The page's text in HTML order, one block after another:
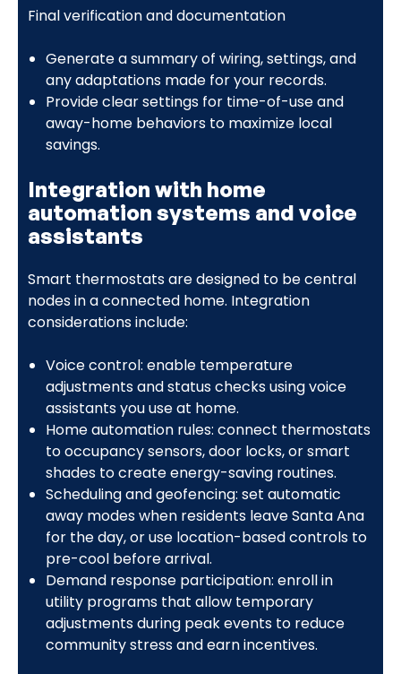
Final verification and documentation
Generate a summary of wiring, settings, and
any adaptations made for your records.
Provide clear settings for time-of-use and
away-home behaviors to maximize local
savings.
Integration with home
automation systems and voice
assistants
Smart thermostats are designed to be central
nodes in a connected home. Integration
considerations include:
Voice control: enable temperature
adjustments and status checks using voice
assistants you use at home.
Home automation rules: connect thermostats
to occupancy sensors, door locks, or smart
shades to create energy-saving routines.
Scheduling and geofencing: set automatic
away modes when residents leave Santa Ana
for the day, or use location-based controls to
pre-cool before arrival.
Demand response participation: enroll in
utility programs that allow temporary
adjustments during peak events to reduce
community stress and earn incentives.